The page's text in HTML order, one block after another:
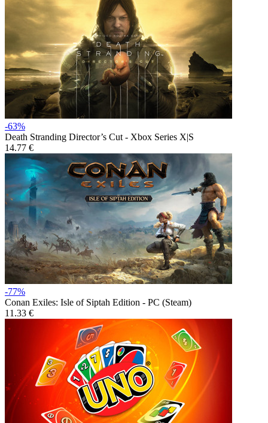
-63%
Death Stranding Director’s Cut - Xbox Series X|S
14.77 €
-77%
Conan Exiles: Isle of Siptah Edition - PC (Steam)
11.33 €